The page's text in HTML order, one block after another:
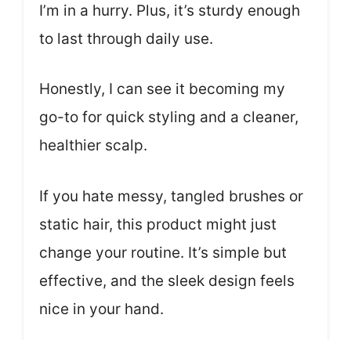
I’m in a hurry. Plus, it’s sturdy enough
to last through daily use.
Honestly, I can see it becoming my
go-to for quick styling and a cleaner,
healthier scalp.
If you hate messy, tangled brushes or
static hair, this product might just
change your routine. It’s simple but
effective, and the sleek design feels
nice in your hand.